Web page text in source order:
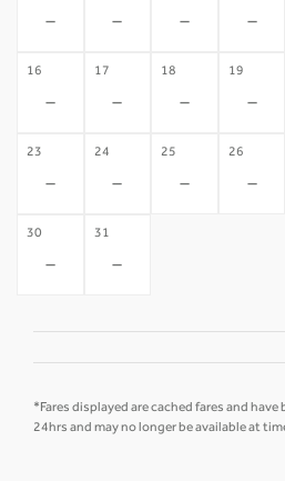
- - - -
16
-
17
-
18
-
19
-
23
-
24
-
25
-
26
-
30
-
31
-
*Fares displayed are cached fares and
24hrs and may no longer be available at